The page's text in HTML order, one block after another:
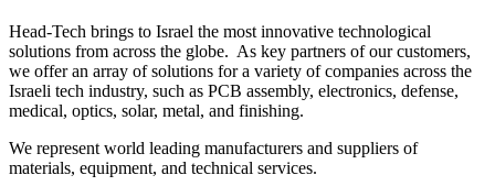
Head-Tech brings to Israel the most innovative technological
solutions from across the globe. As key partners of our customers,
we offer an array of solutions for a variety of companies across the
Israeli tech industry, such as PCB assembly, electronics, defense,
medical, optics, solar, metal, and finishing.
We represent world leading manufacturers and suppliers of
materials, equipment, and technical services.